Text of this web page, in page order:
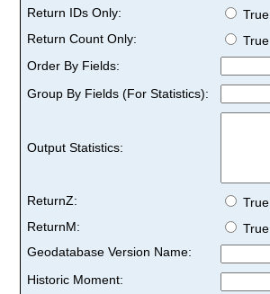
Return IDs Only:
True
Return Count Only:
True
Order By Fields:
Group By Fields (For Statistics):
Output Statistics:
ReturnZ: True
ReturnM:
True
Geodatabase Version Name:
Historic Moment: